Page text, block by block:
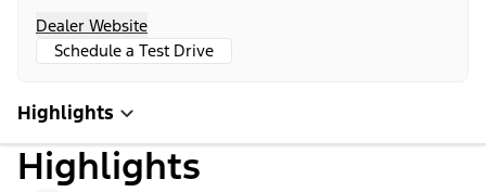
Dealer Website
Schedule a Test Drive
Highlights
Highlights